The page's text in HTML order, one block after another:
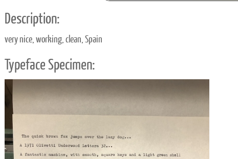
Description:
very nice, working, clean, Spain
Typeface Specimen: